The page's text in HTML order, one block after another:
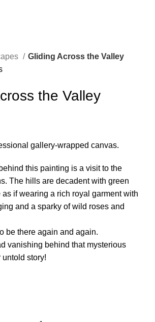
Gliding Across the Valley
the Valley
gallery-wrapped canvas.
this painting is a visit to the
The hills are decadent with green
if wearing a rich royal garment with
and a sparky of wild roses and
be there again and again.
vanishing behind that mysterious
story!